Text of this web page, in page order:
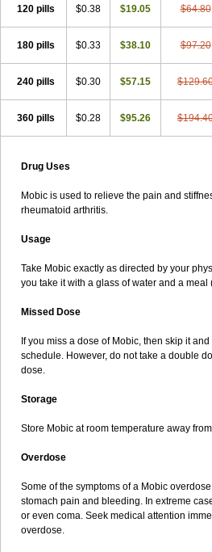
120 pills $0.38 $19.05 $64.80
180 pills $0.33 $38.10 $97.20
240 pills $0.30 $57.15
360 pills $0.28 $95.26
Drug Uses
Mobic is used to relieve the pain and
rheumatoid arthritis.
Usage
Take Mobic exactly as directed by your
you take it with a glass of water and a
Missed Dose
If you miss a dose of Mobic, then skip it
schedule. However, do not take a double
dose.
Storage
Store Mobic at room temperature away
Overdose
Some of the symptoms of a Mobic
stomach pain and bleeding. In extreme
or even coma. Seek medical attention
overdose.